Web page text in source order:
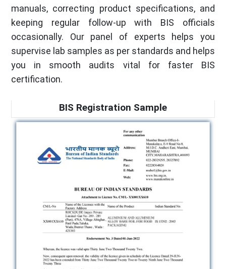
manuals, correcting product specifications, and
keeping regular follow-up with BIS officials
occasionally. Our panel of experts helps you
supervise lab samples as per standards and helps
you in smooth audits vital for faster BIS
certification.
BIS Registration Sample